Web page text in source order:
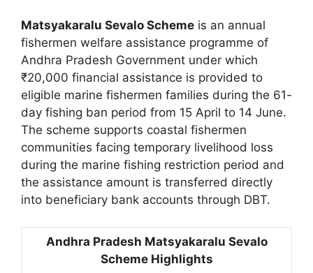
Matsyakaralu Sevalo Scheme is an annual
fishermen welfare assistance programme of
Andhra Pradesh Government under which
₹20,000 financial assistance is provided to
eligible marine fishermen families during the 61-
day fishing ban period from 15 April to 14 June.
The scheme supports coastal fishermen
communities facing temporary livelihood loss
during the marine fishing restriction period and
the assistance amount is transferred directly
into beneficiary bank accounts through DBT.
Andhra Pradesh Matsyakaralu Sevalo
Scheme Highlights